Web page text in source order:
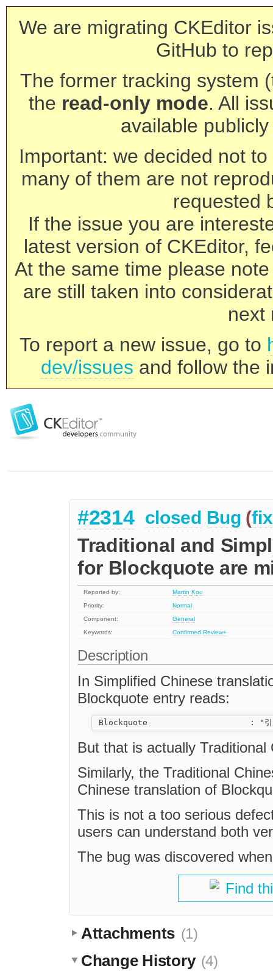
We are migrating CKEditor
GitHub to
The former tracking system
the read-only mode. All
available
Important: we decided not
many of them are not
requested
If the issue you are
latest version of CKEditor,
At the same time please
are still taken into
next
To report a new issue, go to
dev/issues and follow the
#2314 closed Bug (
Traditional and
for Blockquote are
Reported by:
Martin Kou
Priority:
Normal
Component:
General
Keywords:
Confirmed Review+
Description
In Simplified Chinese
Blockquote entry reads:
But that is actually Traditional
Similarly, the Traditional
Chinese translation of
This is not a too serious
users can understand both
The bug was discovered
Find
Attachments (1)
Change History (4)